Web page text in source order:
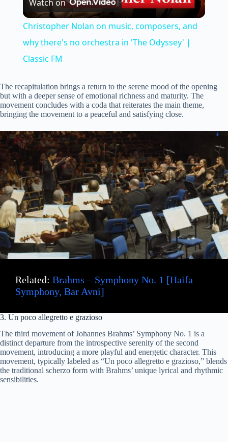
l
a
V
i
d
e
o
Watch on
Christopher Nolan on music, composers, and
why there's no orchestra in 'The Odyssey' |
Classic FM
The recapitulation brings a return to the serene mood of the opening
but with a deeper sense of emotional richness and maturity. The
movement concludes with a coda that reiterates the main theme,
bringing the movement to a peaceful and satisfying close.
Related: Brahms – Symphony No. 1 [Haifa
Symphony, Bar Avni]
3. Un poco allegretto e grazioso
The third movement of Johannes Brahms’ Symphony No. 1 is a
distinct departure from the introspective serenity of the second
movement, introducing a more playful and energetic character. This
movement, typically labeled as “Un poco allegretto e grazioso,” blends
the traditional scherzo form with Brahms’ unique lyrical and rhythmic
sensibilities.